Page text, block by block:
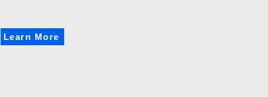
Learn More